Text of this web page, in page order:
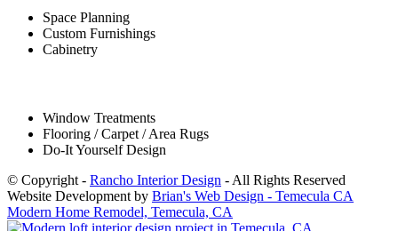
Space Planning
Custom Furnishings
Cabinetry
Window Treatments
Flooring / Carpet / Area Rugs
Do-It Yourself Design
© Copyright - Rancho Interior Design - All Rights Reserved
Website Development by Brian's Web Design - Temecula CA
Modern Home Remodel, Temecula, CA